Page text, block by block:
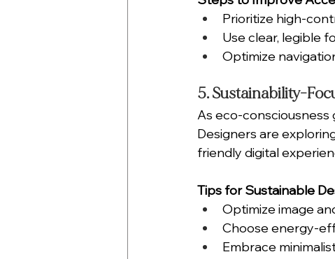
Prioritize high-
Use clear, legible
Optimize
5. Sustainability-
As eco-consciousness
Designers are
friendly digital
Tips for Sustainable
Optimize image
Choose energy-
Embrace